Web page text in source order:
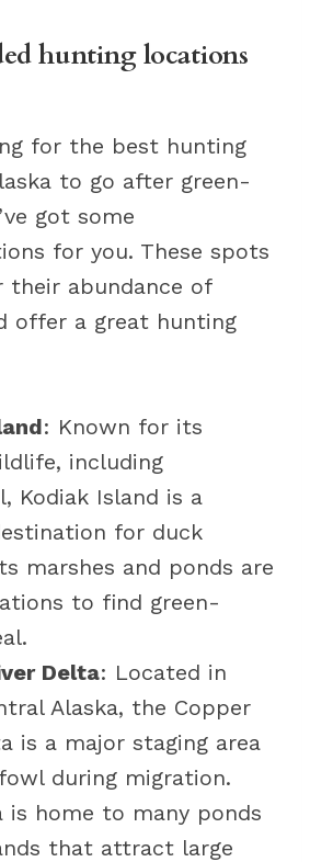
hunting locations
for the best hunting
to go after green-
got some
for you. These spots
their abundance of
offer a great hunting
: Known for its
including
Kodiak Island is a
for duck
marshes and ponds are
to find green-
Delta: Located in
Alaska, the Copper
is a major staging area
during migration.
is home to many ponds
that attract large